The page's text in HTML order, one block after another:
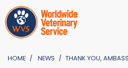
HOME NEWS THANK YOU,